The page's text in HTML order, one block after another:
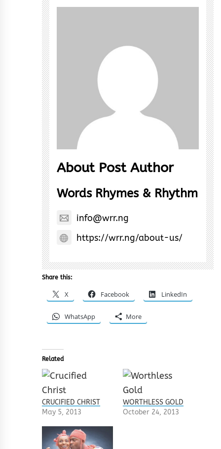
About Post Author
Words Rhymes & Rhythm
info@wrr.ng
https://wrr.ng/about-us/
Share this:
X Facebook LinkedIn
WhatsApp More
Related
CRUCIFIED CHRIST
May 5, 2013
WORTHLESS GOLD
October 24, 2013